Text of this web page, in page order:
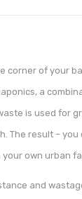
corner of your
a
is used for
The result – you
own urban
and